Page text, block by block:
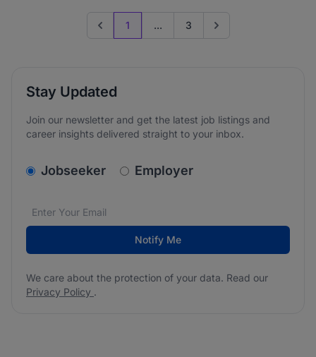
Previous page
1 ... 3 Go to next page
Stay Updated
Join our newsletter and get the latest job listings and
career insights delivered straight to your inbox.
v2.homepage.newsletter_signup.choose_type
Jobseeker Employer
Email address*
We care about the protection of your data. Read our
Notify Me
We care about the protection of your data. Read our
Privacy Policy .